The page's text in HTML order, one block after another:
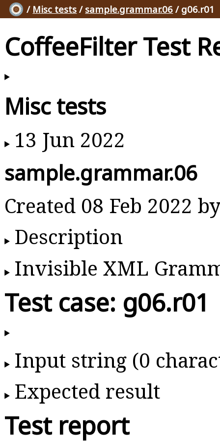
/ Misc tests / sample.grammar.06 / g06.r01
CoffeeFilter Test
Misc tests
13 Jun 2022
sample.grammar.06
Created 08 Feb 2022
Description
Invisible XML
Test case: g06.r01
Input string (0
Expected result
Test report